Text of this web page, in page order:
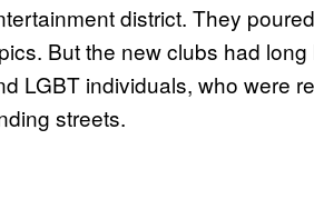
district. They poured
But the new clubs had
LGBT individuals, who were
streets.